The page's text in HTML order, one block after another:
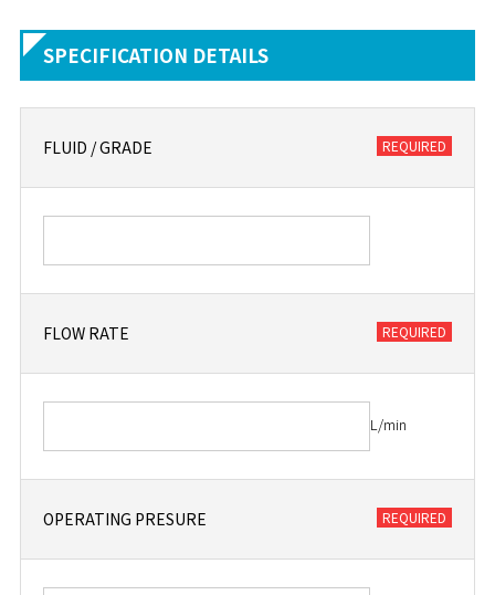
SPECIFICATION DETAILS
FLUID / GRADE
FLOW RATE
L/min
OPERATING PRESURE